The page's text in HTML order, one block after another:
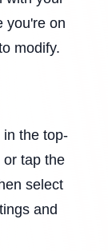
you're on
modify.
in the top-
or tap the
select
and